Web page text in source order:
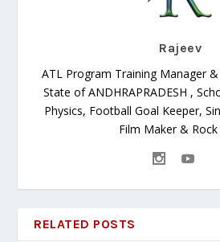
Rajeev
ATL Program Training Manager
State of ANDHRAPRADESH ,
Physics, Football Goal Keeper,
Film Maker &
RELATED POSTS